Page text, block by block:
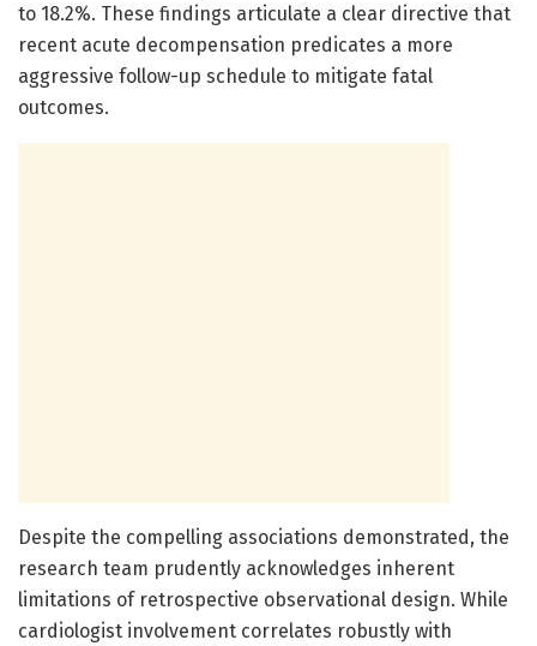
to 18.2%. These findings articulate a clear directive that
recent acute decompensation predicates a more
aggressive follow-up schedule to mitigate fatal
outcomes.
Despite the compelling associations demonstrated, the
research team prudently acknowledges inherent
limitations of retrospective observational design. While
cardiologist involvement correlates robustly with